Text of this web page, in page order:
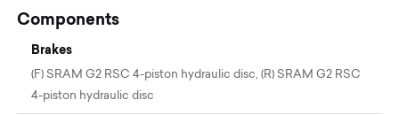
Components
Brakes
(F) SRAM G2 RSC 4-piston hydraulic disc, (R) SRAM G2 RSC
4-piston hydraulic disc